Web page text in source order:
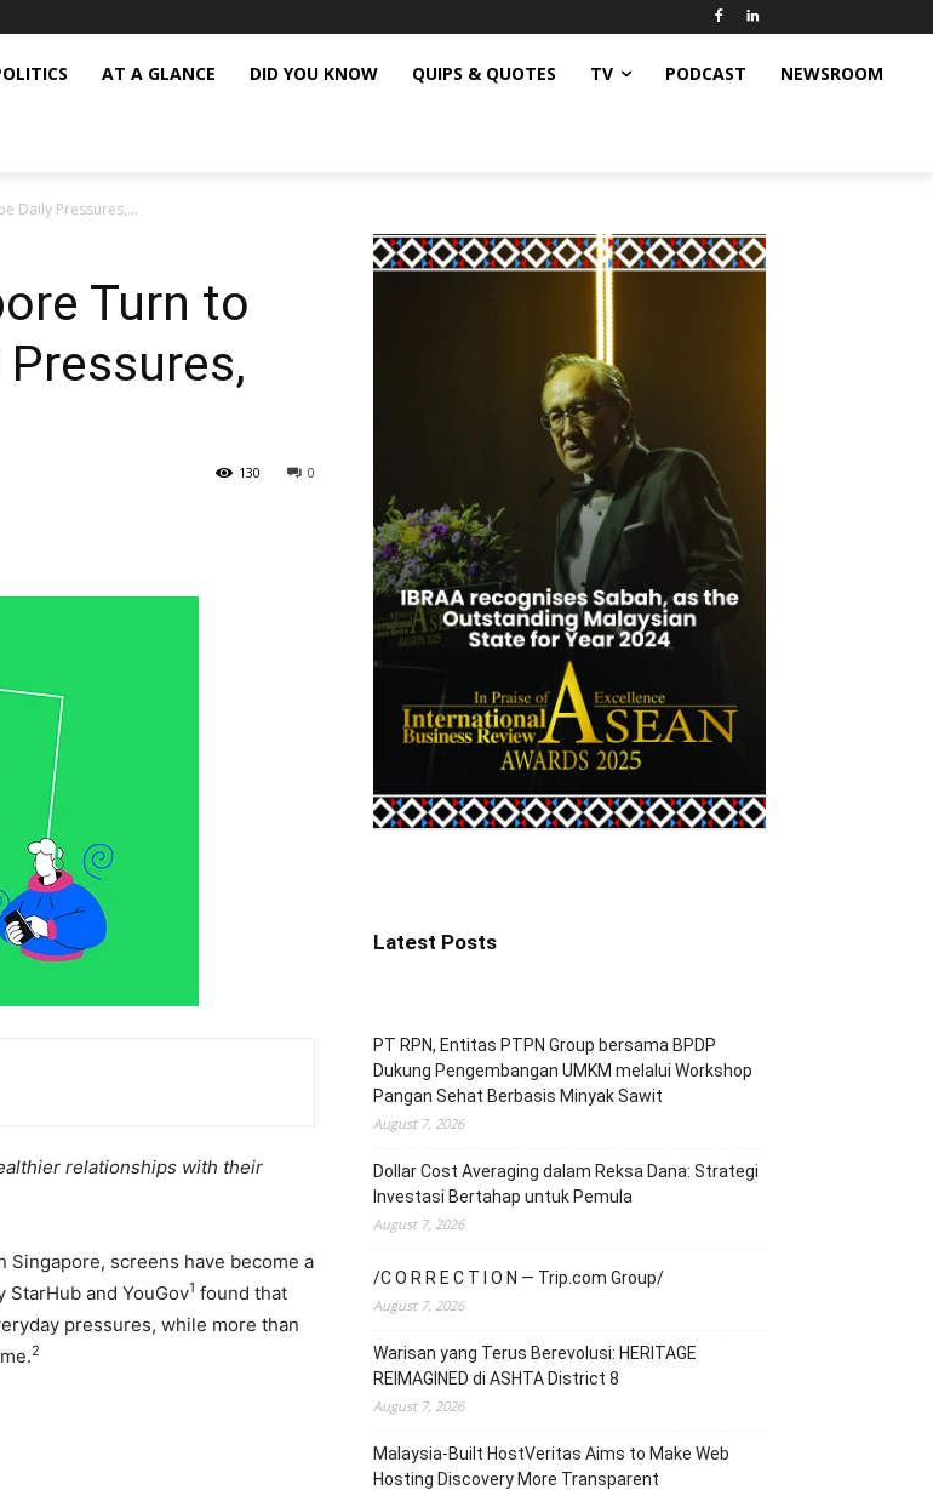
AT A GLANCE DID YOU KNOW QUIPS & QUOTES TV PODCAST NEWSROOM
Daily Pressures,...
Turn to
0
130
relationships with their
screens have become a
and YouGov1 found that
pressures, while more than
2
Latest Posts
PT RPN, Entitas PTPN Group bersama BPDP
Dukung Pengembangan UMKM melalui Workshop
Pangan Sehat Berbasis Minyak Sawit
August 7, 2026
Dollar Cost Averaging dalam Reksa Dana: Strategi
Investasi Bertahap untuk Pemula
August 7, 2026
/C O R R E C T I O N — Trip.com Group/
August 7, 2026
Warisan yang Terus Berevolusi: HERITAGE
REIMAGINED di ASHTA District 8
August 7, 2026
Malaysia-Built HostVeritas Aims to Make Web
Hosting Discovery More Transparent